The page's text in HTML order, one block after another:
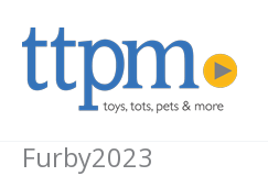
Furby2023